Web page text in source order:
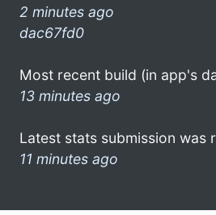
2 minutes ago
dac67fd0
Most recent build (in app's
13 minutes ago
Latest stats submission was
11 minutes ago